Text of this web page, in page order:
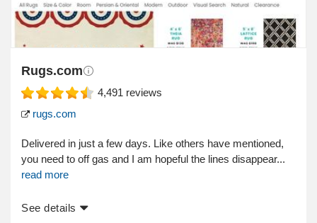
Rugs.com
4,491 reviews
rugs.com
Delivered in just a few days. Like others have mentioned,
you need to off gas and I am hopeful the lines disappear...
read more
See details